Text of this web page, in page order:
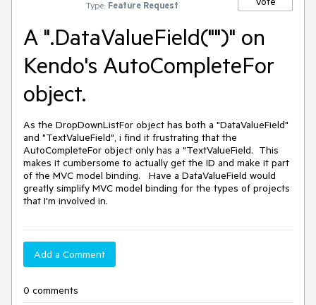
Type: Feature Request
A ".DataValueField("")" on
Kendo's AutoCompleteFor
object.
As the DropDownListFor object has both a "DataValueField"
and "TextValueField", i find it frustrating that the
AutoCompleteFor object only has a "TextValueField.  This
makes it cumbersome to actually get the ID and make it part
of the MVC model binding.   Have a DataValueField would
greatly simplify MVC model binding for the types of projects
that I'm involved in.
Add a Comment
0 comments